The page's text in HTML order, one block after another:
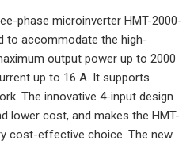
phase microinverter HMT-2000-
to accommodate the high-
output power up to 2000
up to 16 A. It supports
The innovative 4-input design
lower cost, and makes the HMT-
cost-effective choice. The new